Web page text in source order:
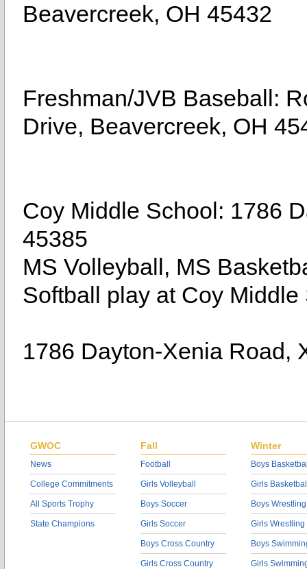
Beavercreek, OH 45432
Freshman/JVB Baseball:
Drive, Beavercreek, OH
Coy Middle School: 1786
45385
MS Volleyball, MS
Softball play at Coy Middle
1786 Dayton-Xenia Road,
GWOC
News
College Commitments
All Sports Trophy
State Champions
Fall
Football
Girls Volleyball
Boys Soccer
Girls Soccer
Boys Cross Country
Girls Cross Country
Winter
Boys
Girls
Boys Wrestling
Girls Wrestling
Boys
Girls